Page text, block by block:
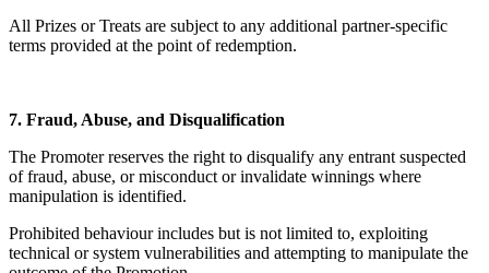
All Prizes or Treats are subject to any additional partner-specific
terms provided at the point of redemption.
7. Fraud, Abuse, and Disqualification
The Promoter reserves the right to disqualify any entrant suspected
of fraud, abuse, or misconduct or invalidate winnings where
manipulation is identified.
Prohibited behaviour includes but is not limited to, exploiting
technical or system vulnerabilities and attempting to manipulate the